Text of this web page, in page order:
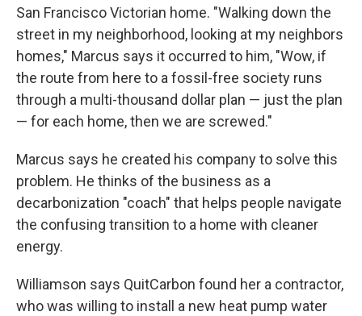
San Francisco Victorian home. "Walking down the
street in my neighborhood, looking at my neighbors
homes," Marcus says it occurred to him, "Wow, if
the route from here to a fossil-free society runs
through a multi-thousand dollar plan — just the plan
— for each home, then we are screwed."
Marcus says he created his company to solve this
problem. He thinks of the business as a
decarbonization "coach" that helps people navigate
the confusing transition to a home with cleaner
energy.
Williamson says QuitCarbon found her a contractor,
who was willing to install a new heat pump water